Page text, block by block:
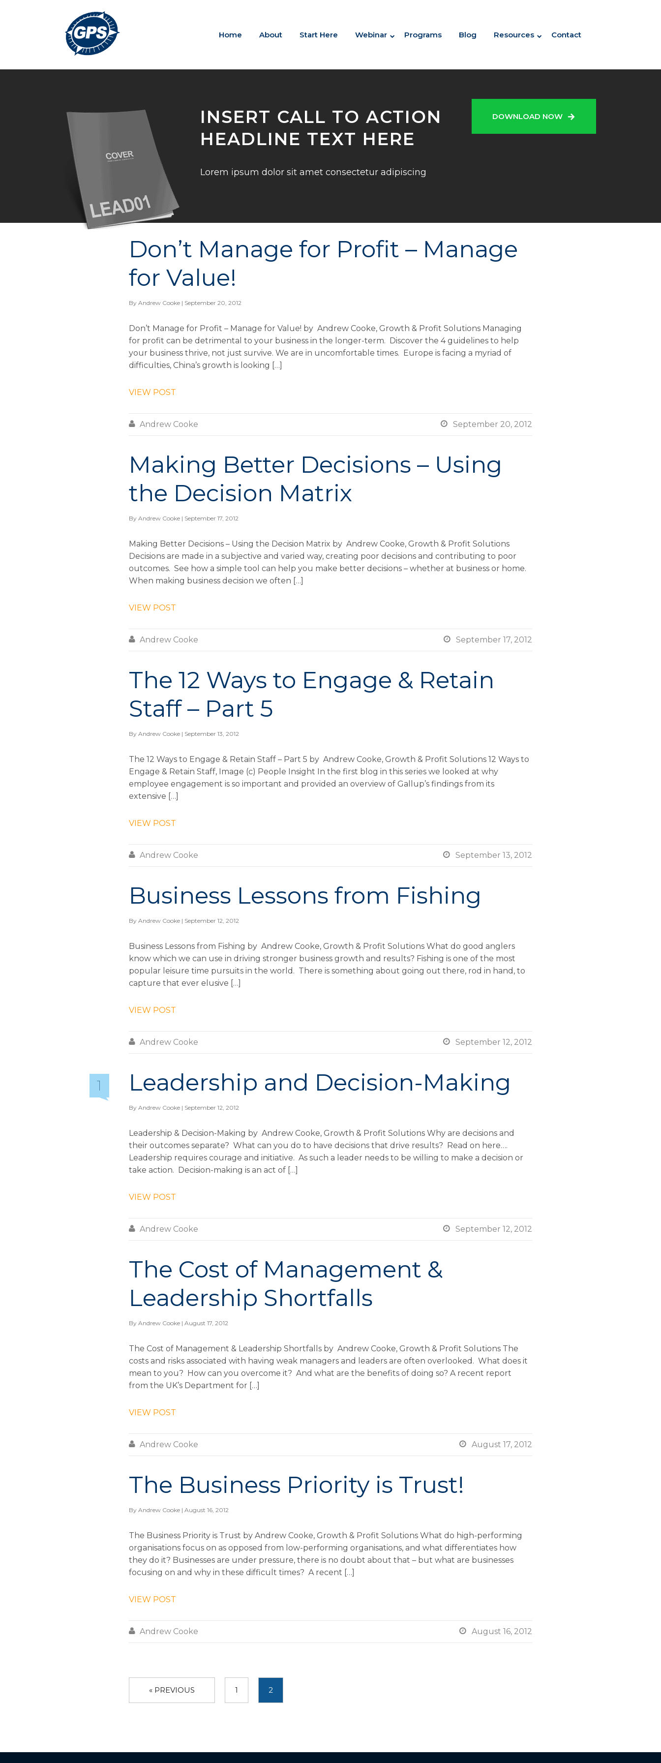
Home About Start Here Webinar Programs Blog Resources Contact
INSERT CALL TO ACTION
HEADLINE TEXT HERE
Lorem ipsum dolor sit amet consectetur adipiscing
DOWNLOAD NOW
Don’t Manage for Profit – Manage
for Value!
By Andrew Cooke | September 20, 2012
Don’t Manage for Profit – Manage for Value! by Andrew Cooke, Growth & Profit Solutions Managing
for profit can be detrimental to your business in the longer-term. Discover the 4 guidelines to help
your business thrive, not just survive. We are in uncomfortable times. Europe is facing a myriad of
difficulties, China’s growth is looking […]
VIEW POST
 Andrew Cooke  September 20, 2012
Making Better Decisions – Using
the Decision Matrix
By Andrew Cooke | September 17, 2012
Making Better Decisions – Using the Decision Matrix by Andrew Cooke, Growth & Profit Solutions
Decisions are made in a subjective and varied way, creating poor decisions and contributing to poor
outcomes. See how a simple tool can help you make better decisions – whether at business or home.
When making business decision we often […]
VIEW POST
 Andrew Cooke  September 17, 2012
The 12 Ways to Engage & Retain
Staff – Part 5
By Andrew Cooke | September 13, 2012
The 12 Ways to Engage & Retain Staff – Part 5 by Andrew Cooke, Growth & Profit Solutions 12 Ways to
Engage & Retain Staff, Image (c) People Insight In the first blog in this series we looked at why
employee engagement is so important and provided an overview of Gallup’s findings from its
extensive […]
VIEW POST
 Andrew Cooke  September 13, 2012
Business Lessons from Fishing
By Andrew Cooke | September 12, 2012
Business Lessons from Fishing by Andrew Cooke, Growth & Profit Solutions What do good anglers
know which we can use in driving stronger business growth and results? Fishing is one of the most
popular leisure time pursuits in the world. There is something about going out there, rod in hand, to
capture that ever elusive […]
VIEW POST
 Andrew Cooke  September 12, 2012
1 Leadership and Decision-Making
By Andrew Cooke | September 12, 2012
Leadership & Decision-Making by Andrew Cooke, Growth & Profit Solutions Why are decisions and
their outcomes separate? What can you do to have decisions that drive results? Read on here….
Leadership requires courage and initiative. As such a leader needs to be willing to make a decision or
take action. Decision-making is an act of […]
VIEW POST
 Andrew Cooke  September 12, 2012
The Cost of Management &
Leadership Shortfalls
By Andrew Cooke | August 17, 2012
The Cost of Management & Leadership Shortfalls by Andrew Cooke, Growth & Profit Solutions The
costs and risks associated with having weak managers and leaders are often overlooked. What does it
mean to you? How can you overcome it? And what are the benefits of doing so? A recent report
from the UK’s Department for […]
VIEW POST
 Andrew Cooke  August 17, 2012
The Business Priority is Trust!
By Andrew Cooke | August 16, 2012
The Business Priority is Trust by Andrew Cooke, Growth & Profit Solutions What do high-performing
organisations focus on as opposed from low-performing organisations, and what differentiates how
they do it? Businesses are under pressure, there is no doubt about that – but what are businesses
focusing on and why in these difficult times? A recent […]
VIEW POST
 Andrew Cooke  August 16, 2012
« PREVIOUS 1 2